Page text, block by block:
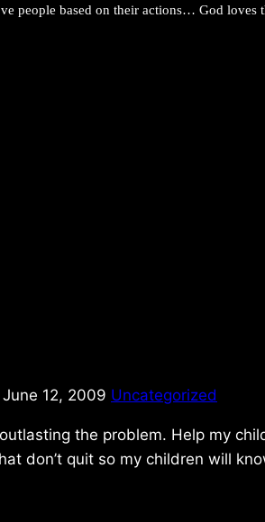
people based on their actions… God loves
June 12, 2009 Uncategorized
the problem. Help my
don’t quit so my children will